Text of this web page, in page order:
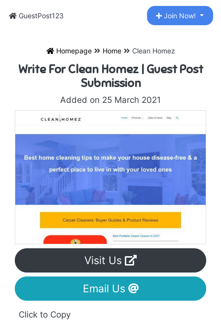
GuestPost123 Join Now!
Homepage Home Clean Homez
Write For Clean Homez | Guest Post
Submission
Added on 25 March 2021
Visit Us
Email Us
Click to Copy